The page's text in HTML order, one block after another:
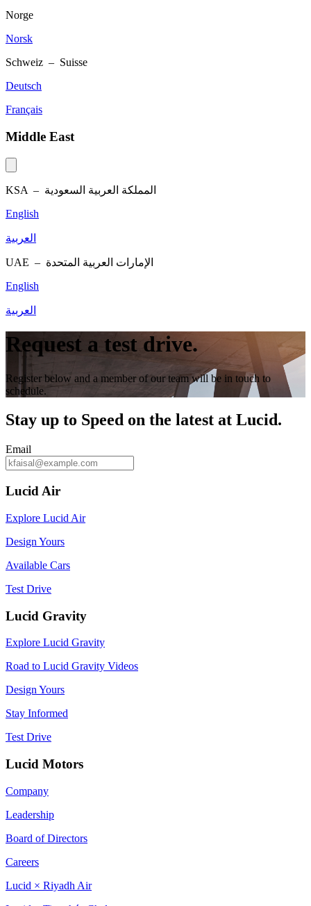
Norge
Norsk
Schweiz – Suisse
Deutsch
Français
Middle East
KSA – المملكة العربية السعودية
English
العربية
UAE – الإمارات العربية المتحدة
English
العربية
Request a test drive.
Register below and a member of our team will be in touch to
schedule.
Stay up to Speed on the latest at Lucid.
Email
Lucid Air
Explore Lucid Air
Design Yours
Available Cars
Test Drive
Lucid Gravity
Explore Lucid Gravity
Road to Lucid Gravity Videos
Design Yours
Stay Informed
Test Drive
Lucid Motors
Company
Leadership
Board of Directors
Careers
Lucid × Riyadh Air